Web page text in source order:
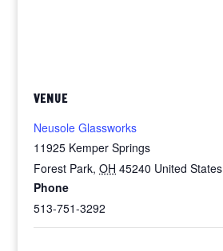
VENUE
Neusole Glassworks
11925 Kemper Springs
Forest Park, OH 45240 United States
Phone
513-751-3292